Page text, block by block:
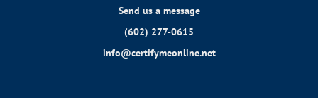
Send us a message
(602) 277-0615
info@certifymeonline.net